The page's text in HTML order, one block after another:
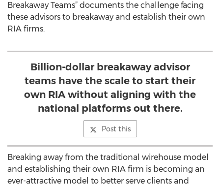
Breakaway Teams” documents the challenge facing
these advisors to breakaway and establish their own
RIA firms.
Billion-dollar breakaway advisor
teams have the scale to start their
own RIA without aligning with the
national platforms out there.
Post this
Breaking away from the traditional wirehouse model
and establishing their own RIA firm is becoming an
ever-attractive model to better serve clients and